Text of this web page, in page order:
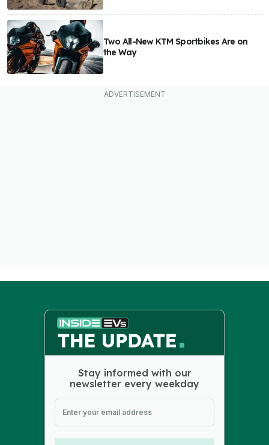
Two All-New KTM Sportbikes Are on
the Way
Stay informed with our
newsletter every weekday